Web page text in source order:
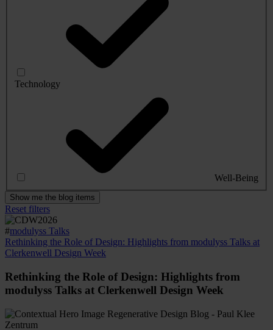
Technology
Well-Being
Show me the blog items
Reset filters
#modulyss Talks
Rethinking the Role of Design: Highlights from modulyss Talks at
Clerkenwell Design Week
Rethinking the Role of Design: Highlights from
modulyss Talks at Clerkenwell Design Week